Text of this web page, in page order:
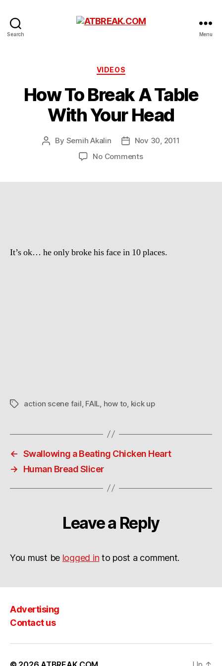
Search Menu
Categories
VIDEOS
How To Break A Table
With Your Head
Post
By Semih Akalin
PostNov 30, 2011
No Commentson
It’s ok… he only broke his face in 10 places.
Tagsaction scene fail FAIL how to kick up
← Swallowing a Beating Chicken Heart
→
Human Bread Slicer
Leave a Reply
You must be logged in to post a comment.
Advertising
Contact us